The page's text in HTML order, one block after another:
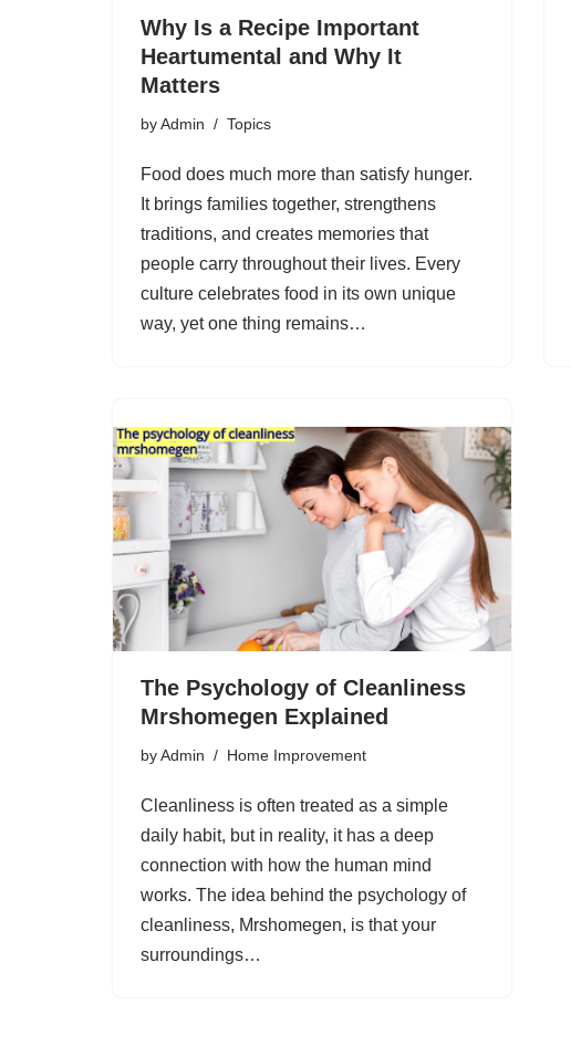
Why Is a Recipe Important
Heartumental and Why It
Matters
byAdmin Topics
Food does much more than satisfy hunger.
It brings families together, strengthens
traditions, and creates memories that
people carry throughout their lives. Every
culture celebrates food in its own unique
way, yet one thing remains…
The Psychology of Cleanliness
Mrshomegen Explained
byAdmin Home Improvement
Cleanliness is often treated as a simple
daily habit, but in reality, it has a deep
connection with how the human mind
works. The idea behind the psychology of
cleanliness, Mrshomegen, is that your
surroundings…